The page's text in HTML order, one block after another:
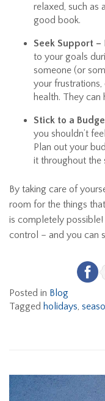
relaxed, such as
good book.
Seek Support –
to your goals
someone (or
your
health. They can
Stick to a
you shouldn’t
Plan out your
it throughout the
By taking care of
room for the things
is completely possible!
control – and you can
Posted in Blog
Tagged holidays,